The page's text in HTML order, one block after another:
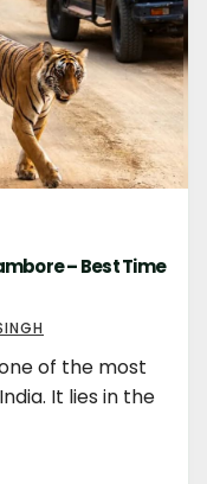
– Best Time
of the most
It lies in the